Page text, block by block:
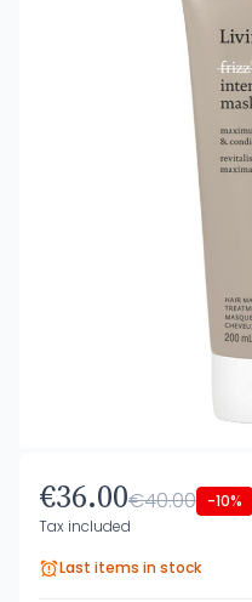
€36.00€40.00 -10%
Tax included
Last items in stock